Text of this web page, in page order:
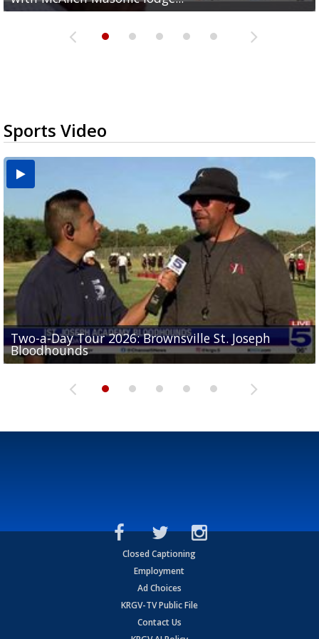
Sports Video
Two-a-Day Tour 2026: Brownsville St. Joseph
Bloodhounds
Two-a-Day Tour 2026: St. Joseph Academy
Bloodhounds
Two-a-Day Tour 2026: Sharyland Rattlers
Sit-down interview with UTRGV wide receiver
Tavian Cord
Two-a-Day Tour 2026: Raymondville Bearkats
Closed Captioning
Employment
Ad Choices
KRGV-TV Public File
Contact Us